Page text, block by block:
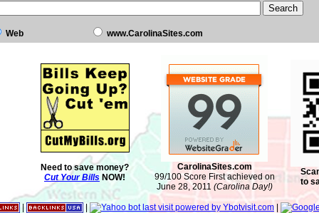
Web www.CarolinaSites.com
Need to save money?
Cut Your Bills NOW!
CarolinaSites.com
99/100 Score First achieved on
June 28, 2011 (Carolina Day!)
to